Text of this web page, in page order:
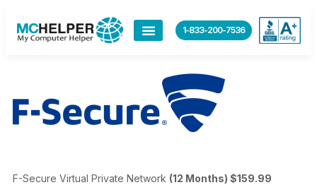
1-833-200-7536
F-Secure Virtual Private Network (12 Months) $159.99